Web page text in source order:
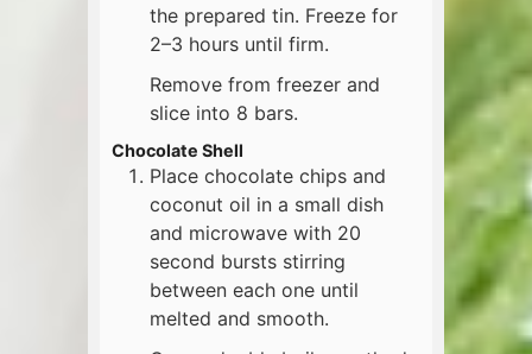
the prepared tin. Freeze for
2–3 hours until firm.
Remove from freezer and
slice into 8 bars.
Chocolate Shell
Place chocolate chips and
coconut oil in a small dish
and microwave with 20
second bursts stirring
between each one until
melted and smooth.